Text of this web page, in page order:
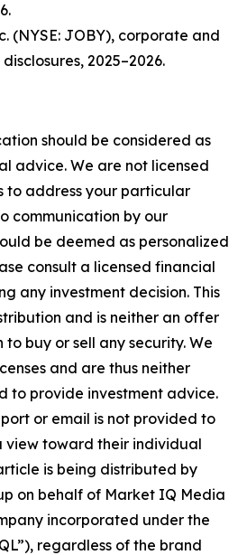
(NYSE: JOBY), corporate and
2025–2026.
should be considered as
advice. We are not licensed
to address your particular
communication by our
be deemed as personalized
consult a licensed financial
any investment decision. This
and is neither an offer
buy or sell any security. We
and are thus neither
to provide investment advice.
or email is not provided to
view toward their individual
is being distributed by
on behalf of Market IQ Media
incorporated under the
regardless of the brand